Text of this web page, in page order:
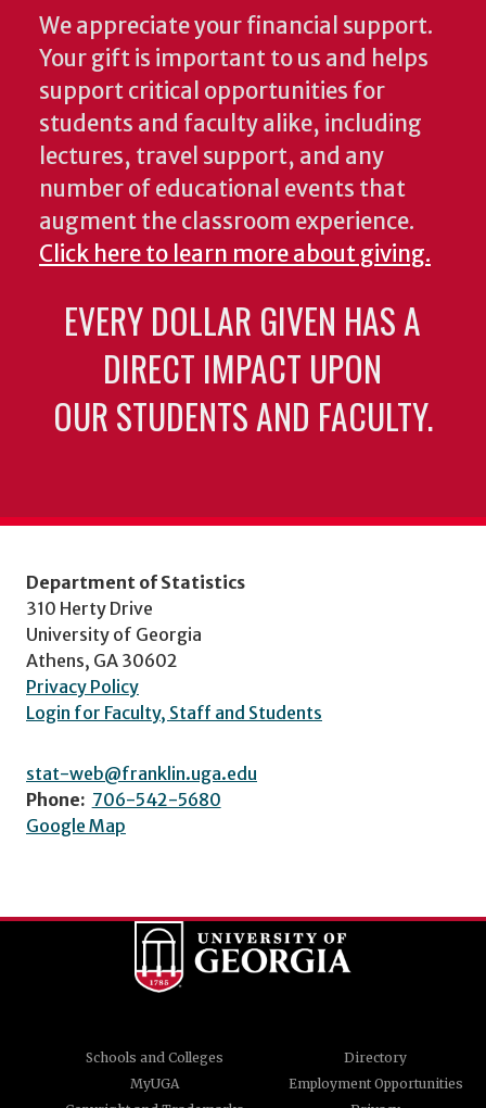
We appreciate your financial support.
Your gift is important to us and helps
support critical opportunities for
students and faculty alike, including
lectures, travel support, and any
number of educational events that
augment the classroom experience.
Click here to learn more about giving.
EVERY DOLLAR GIVEN HAS A
DIRECT IMPACT UPON
OUR STUDENTS AND FACULTY.
Department of Statistics
310 Herty Drive
University of Georgia
Athens, GA 30602
Privacy Policy
Login for Faculty, Staff and Students
stat-web@franklin.uga.edu
Phone: 706-542-5680
Google Map
Schools and Colleges
Directory
MyUGA
Employment Opportunities